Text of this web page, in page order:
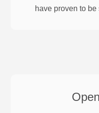
have proven to